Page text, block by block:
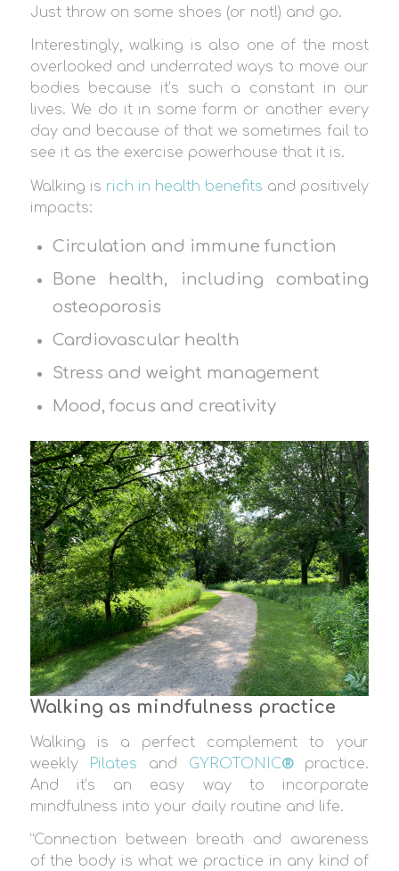
Just throw on some shoes (or not!) and go.
Interestingly, walking is also one of the most
overlooked and underrated ways to move our
bodies because it’s such a constant in our
lives. We do it in some form or another every
day and because of that we sometimes fail to
see it as the exercise powerhouse that it is.
Walking is rich in health benefits and positively
impacts:
Circulation and immune function
Bone health, including combating
osteoporosis
Cardiovascular health
Stress and weight management
Mood, focus and creativity
Walking as mindfulness practice
Walking is a perfect complement to your
weekly
Pilates and GYROTONIC®practice.
And it’s an easy way to incorporate
mindfulness into your daily routine and life.
“Connection between breath and awareness
of the body is what we practice in any kind of